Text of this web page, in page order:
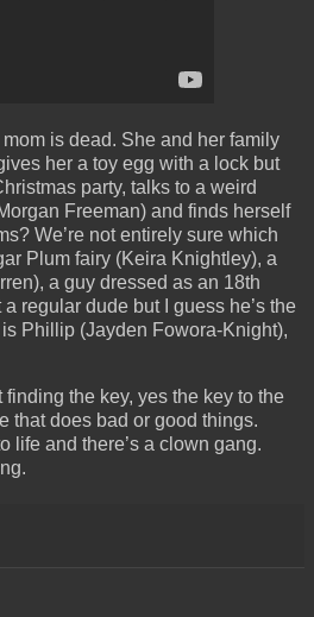
is dead. She and her family
her a toy egg with a lock but
party, talks to a weird
Freeman) and finds herself
We’re not entirely sure which
Plum fairy (Keira Knightley), a
a guy dressed as an 18th
regular dude but I guess he’s the
Phillip (Jayden Fowora-Knight),
finding the key, yes the key to the
that does bad or good things.
life and there’s a clown gang.